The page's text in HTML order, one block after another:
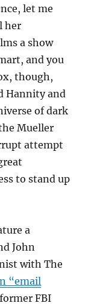
let me
her
a show
and you
though,
Hannity and
of dark
Mueller
attempt
to stand up
a
John
with The
“email
FBI